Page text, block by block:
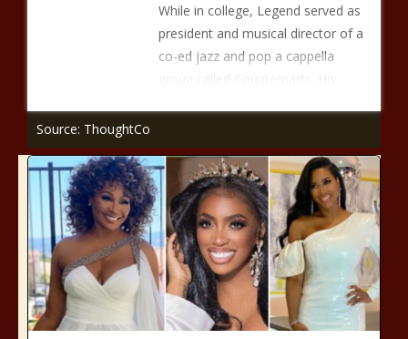
While in college, Legend served as
president and musical director of a
co-ed jazz and pop a cappella
group called Counterparts. His
Source: ThoughtCo